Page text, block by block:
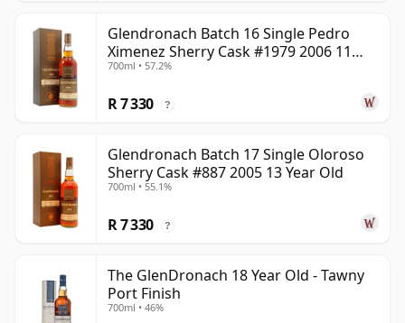
Glendronach Batch 16 Single Pedro
Ximenez Sherry Cask #1979 2006 11
Year Old
700ml • 57.2%
R 7 330 ?
Glendronach Batch 17 Single Oloroso
Sherry Cask #887 2005 13 Year Old
700ml • 55.1%
R 7 330 ?
The GlenDronach 18 Year Old - Tawny
Port Finish
700ml • 46%